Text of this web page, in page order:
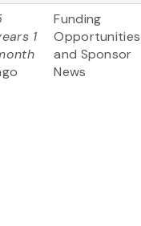
1
Funding
Opportunities
and Sponsor
News